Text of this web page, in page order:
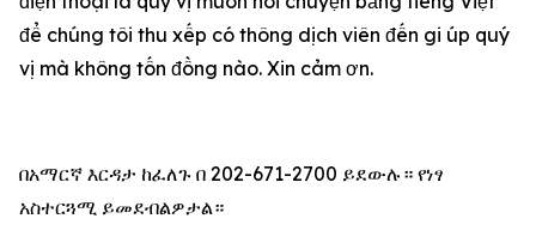
để chúng tôi thu xếp có thông dịch viên đến gi úp qu‎ý
vị mà không tốn đồng nào. Xin cảm ơn.
በአማርኛ እርዳታ ከፈለጉ በ 202-671-2700 ይደውሉ። የነፃ
አስተርጓሚ ይመደብልዎታል።